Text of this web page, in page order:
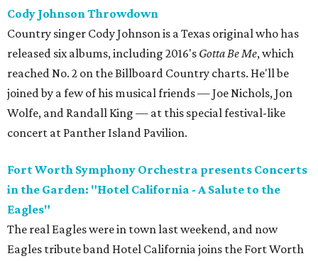
Cody Johnson Throwdown
Country singer Cody Johnson is a Texas original who has
released six albums, including 2016's Gotta Be Me, which
reached No. 2 on the Billboard Country charts. He'll be
joined by a few of his musical friends — Joe Nichols, Jon
Wolfe, and Randall King — at this special festival-like
concert at Panther Island Pavilion.
Fort Worth Symphony Orchestra presents Concerts
in the Garden: "Hotel California - A Salute to the
Eagles"
The real Eagles were in town last weekend, and now
Eagles tribute band Hotel California joins the Fort Worth